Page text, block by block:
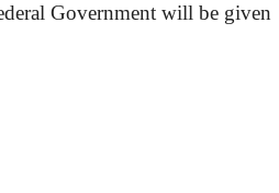
Government will be given